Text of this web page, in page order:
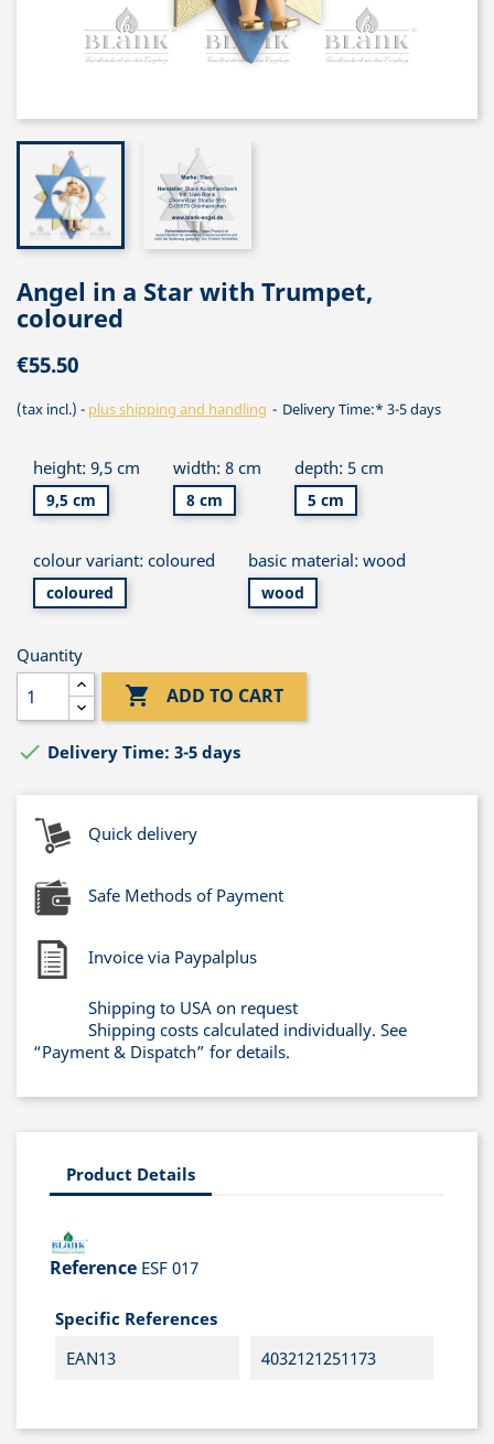
Angel in a Star with Trumpet,
coloured
€55.50
(tax incl.) plus shipping and handling Delivery Time:* 3-5 days
height: 9,5 cm
9,5 cm
width: 8 cm
8 cm
depth: 5 cm
5 cm
colour variant: coloured
coloured
basic material: wood
wood
Quantity
 ADD TO CART
 Delivery Time: 3-5 days
Quick delivery
Safe Methods of Payment
Invoice via Paypalplus
Shipping to USA on request
Shipping costs calculated individually. See
“Payment & Dispatch” for details.
Product Details
Reference ESF 017
Specific References
EAN13
4032121251173